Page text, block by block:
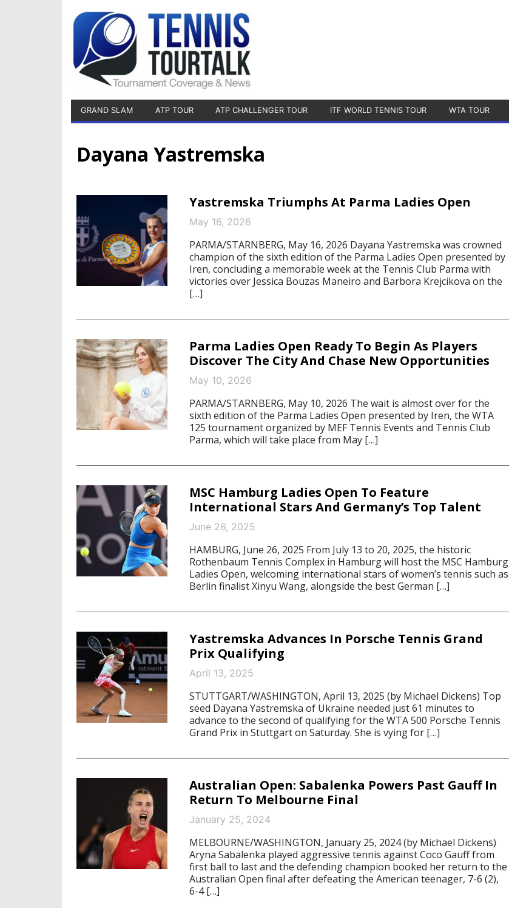
GRAND SLAM ATP TOUR ATP CHALLENGER TOUR ITF WORLD TENNIS TOUR WTA TOUR
Dayana Yastremska
Yastremska Triumphs At Parma Ladies Open
May 16, 2026
PARMA/STARNBERG, May 16, 2026 Dayana Yastremska was crowned
champion of the sixth edition of the Parma Ladies Open presented by
Iren, concluding a memorable week at the Tennis Club Parma with
victories over Jessica Bouzas Maneiro and Barbora Krejcikova on the
[…]
Parma Ladies Open Ready To Begin As Players
Discover The City And Chase New Opportunities
May 10, 2026
PARMA/STARNBERG, May 10, 2026 The wait is almost over for the
sixth edition of the Parma Ladies Open presented by Iren, the WTA
125 tournament organized by MEF Tennis Events and Tennis Club
Parma, which will take place from May […]
MSC Hamburg Ladies Open To Feature
International Stars And Germany’s Top Talent
June 26, 2025
HAMBURG, June 26, 2025 From July 13 to 20, 2025, the historic
Rothenbaum Tennis Complex in Hamburg will host the MSC Hamburg
Ladies Open, welcoming international stars of women’s tennis such as
Berlin finalist Xinyu Wang, alongside the best German […]
Yastremska Advances In Porsche Tennis Grand
Prix Qualifying
April 13, 2025
STUTTGART/WASHINGTON, April 13, 2025 (by Michael Dickens) Top
seed Dayana Yastremska of Ukraine needed just 61 minutes to
advance to the second of qualifying for the WTA 500 Porsche Tennis
Grand Prix in Stuttgart on Saturday. She is vying for […]
Australian Open: Sabalenka Powers Past Gauff In
Return To Melbourne Final
January 25, 2024
MELBOURNE/WASHINGTON, January 25, 2024 (by Michael Dickens)
Aryna Sabalenka played aggressive tennis against Coco Gauff from
first ball to last and the defending champion booked her return to the
Australian Open final after defeating the American teenager, 7-6 (2),
6-4 […]